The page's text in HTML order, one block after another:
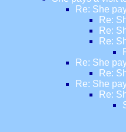
Re: She
Re:
Re:
Re:
Re: She
Re:
Re: She
Re: